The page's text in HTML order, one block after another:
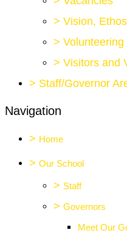
> Vision,
> Volunteering
> Visitors and
> Staff/Governor
Navigation
> Home
> Our School
> Staff
> Governors
Meet Our